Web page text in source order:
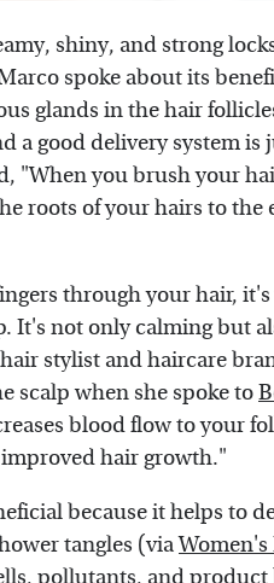
shiny, and strong
spoke about its
glands in the hair
a good delivery system is
"When you brush your
roots of your hairs to the
through your hair,
It's not only calming but
stylist and haircare
scalp when she spoke to
blood flow to your
hair growth."
because it helps to
tangles (via
pollutants, and